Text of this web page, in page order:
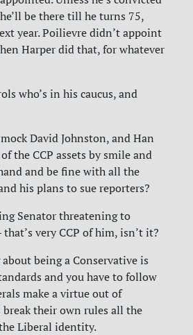
be there till he turns 75,
year. Poilievre didn’t appoint
Harper did that, for whatever
who’s in his caucus, and
David Johnston, and Han
the CCP assets by smile and
and be fine with all the
his plans to sue reporters?
Senator threatening to
very CCP of him, isn’t it?
being a Conservative is
and you have to follow
make a virtue out of
their own rules all the
Liberal identity.